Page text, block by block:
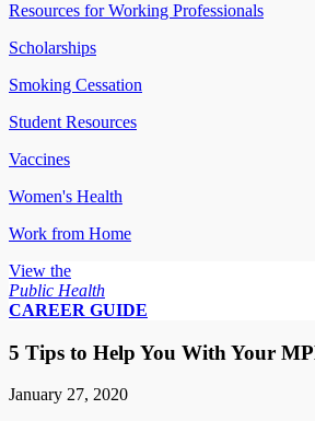
Resources for Working Professionals
Scholarships
Smoking Cessation
Student Resources
Vaccines
Women's Health
Work from Home
View the
Public Health
CAREER GUIDE
5 Tips to Help You With Your
January 27, 2020